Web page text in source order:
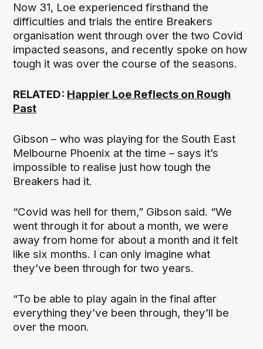
Now 31, Loe experienced firsthand the
difficulties and trials the entire Breakers
organisation went through over the two Covid
impacted seasons, and recently spoke on how
tough it was over the course of the seasons.
RELATED: Happier Loe Reflects on Rough
Past
Gibson – who was playing for the South East
Melbourne Phoenix at the time – says it’s
impossible to realise just how tough the
Breakers had it.
“Covid was hell for them,” Gibson said. “We
went through it for about a month, we were
away from home for about a month and it felt
like six months. I can only imagine what
they’ve been through for two years.
“To be able to play again in the final after
everything they’ve been through, they’ll be
over the moon.